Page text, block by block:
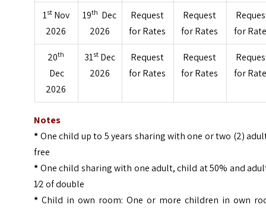
1st Nov
2026
19th Dec
2026
Request
for Rates
Request
for Rates
for
20th
Dec
2026
31st Dec
2026
Request
for Rates
Request
for Rates
for
Notes
*One child up to 5 years sharing with one or two (2)
free
*One child sharing with one adult, child at 50% and
1⁄2 of double
*Child in own room: One or more children in own